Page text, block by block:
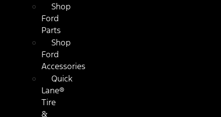
Shop
Ford
Parts
Shop
Ford
Accessories
Quick
Lane®
Tire
&